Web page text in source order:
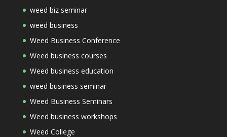
weed biz seminar
weed business
Weed Business Conference
Weed business courses
Weed business education
weed business seminar
Weed Business Seminars
Weed business workshops
Weed College